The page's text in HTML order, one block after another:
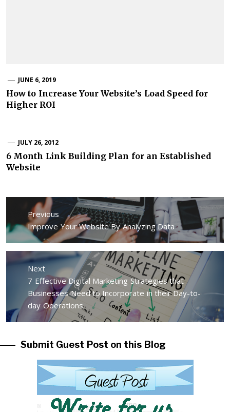
JUNE 6, 2019
How to Increase Your Website’s Load Speed for
Higher ROI
JULY 26, 2012
6 Month Link Building Plan for an Established
Website
navigation
Previous
Previous
post:
Improve Your Website By Analyzing Data
Next
Next
post:
7 Effective Digital Marketing Strategies that
Businesses Need to Incorporate in their Day-to-
day Operations
Submit Guest Post on this Blog